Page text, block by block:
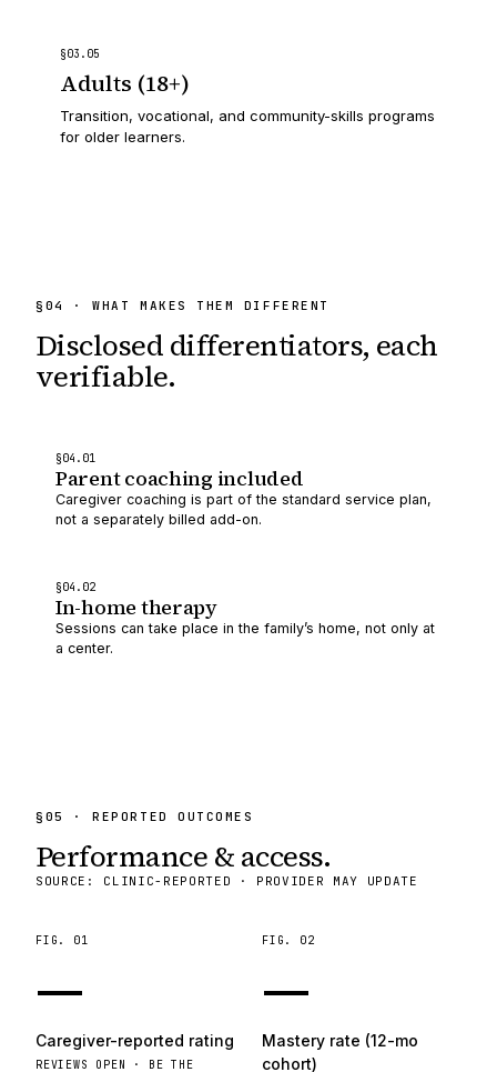
§03 . 05
Adults (18+)
Transition, vocational, and community-skills programs
for older learners.
§ 04 · WHAT MAKES THEM DIFFERENT
Disclosed differentiators, each
verifiable.
§04 .01
Parent coaching included
Caregiver coaching is part of the standard service plan,
not a separately billed add-on.
§04 .02
In-home therapy
Sessions can take place in the family’s home, not only at
a center.
§ 05 · REPORTED OUTCOMES
Performance & access.
SOURCE: CLINIC-REPORTED · PROVIDER MAY UPDATE
FIG. 01
—
Caregiver-reported rating
REVIEWS OPEN · BE THE
FIG. 02
—
Mastery rate (12-mo
cohort)